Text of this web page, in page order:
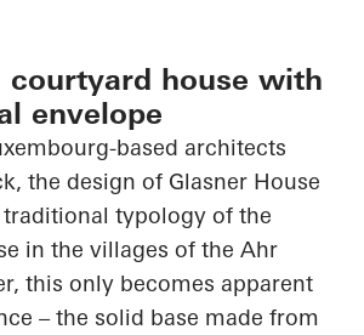
courtyard house with
envelope
based architects
, the design of Glasner House
typology of the
in the villages of the Ahr
this only becomes apparent
– the solid base made from